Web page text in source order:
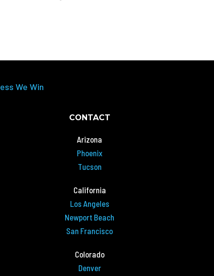
We Win
CONTACT
Arizona
Phoenix
Tucson
California
Los Angeles
Newport Beach
San Francisco
Colorado
Denver